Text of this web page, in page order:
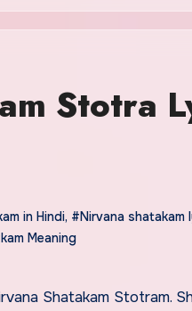
Stotra
in Hindi, #Nirvana shatakam
Meaning